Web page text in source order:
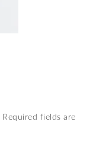
Required fields are